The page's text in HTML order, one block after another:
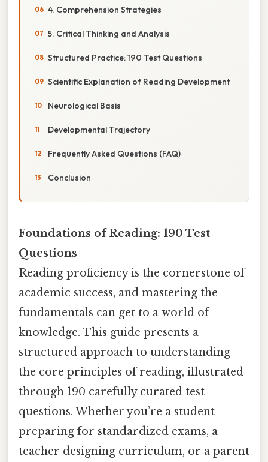
4. Comprehension Strategies
5. Critical Thinking and Analysis
Structured Practice: 190 Test Questions
Scientific Explanation of Reading Development
Neurological Basis
Developmental Trajectory
Frequently Asked Questions (FAQ)
Conclusion
Foundations of Reading: 190 Test
Questions
Reading proficiency is the cornerstone of
academic success, and mastering the
fundamentals can get to a world of
knowledge. This guide presents a
structured approach to understanding
the core principles of reading, illustrated
through 190 carefully curated test
questions. Whether you’re a student
preparing for standardized exams, a
teacher designing curriculum, or a parent